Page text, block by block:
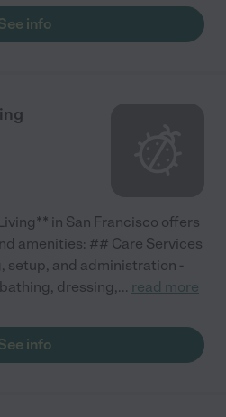
info
in San Francisco offers
amenities: ## Care Services
setup, and administration -
dressing,... read more
info